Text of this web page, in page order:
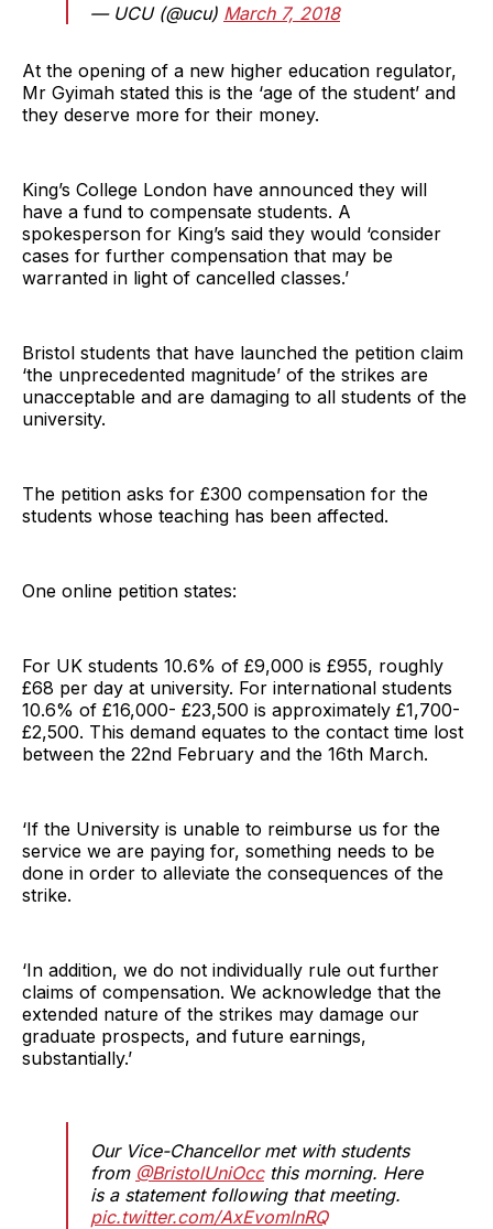
— UCU (@ucu) March 7, 2018
At the opening of a new higher education regulator,
Mr Gyimah stated this is the ‘age of the student’ and
they deserve more for their money.
King’s College London have announced they will
have a fund to compensate students. A
spokesperson for King’s said they would ‘consider
cases for further compensation that may be
warranted in light of cancelled classes.’
Bristol students that have launched the petition claim
‘the unprecedented magnitude’ of the strikes are
unacceptable and are damaging to all students of the
university.
The petition asks for £300 compensation for the
students whose teaching has been affected.
One online petition states:
For UK students 10.6% of £9,000 is £955, roughly
£68 per day at university. For international students
10.6% of £16,000- £23,500 is approximately £1,700-
£2,500. This demand equates to the contact time lost
between the 22nd February and the 16th March.
‘If the University is unable to reimburse us for the
service we are paying for, something needs to be
done in order to alleviate the consequences of the
strike.
‘In addition, we do not individually rule out further
claims of compensation. We acknowledge that the
extended nature of the strikes may damage our
graduate prospects, and future earnings,
substantially.’
Our Vice-Chancellor met with students
from @BristolUniOccthis morning. Here
is a statement following that meeting.
pic.twitter.com/AxEvomlnRQ